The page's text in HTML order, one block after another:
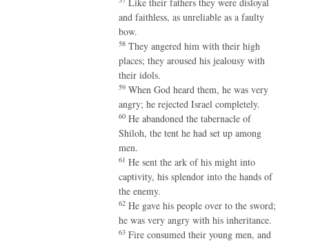
and faithless, as unreliable as a faulty
bow.
58 They angered him with their high
places; they aroused his jealousy with
their idols.
59 When God heard them, he was very
angry; he rejected Israel completely.
60 He abandoned the tabernacle of
Shiloh, the tent he had set up among
men.
61 He sent the ark of his might into
captivity, his splendor into the hands of
the enemy.
62 He gave his people over to the sword;
he was very angry with his inheritance.
63 Fire consumed their young men, and